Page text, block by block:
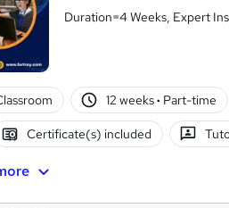
Duration=4 Weeks, Expert
12 weeks· Part-time
Certificate(s) included